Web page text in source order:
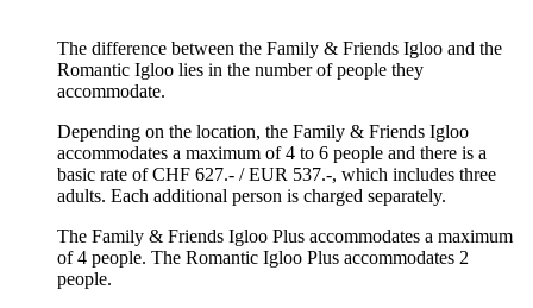
The difference between the Family & Friends Igloo and the
Romantic Igloo lies in the number of people they
accommodate.
Depending on the location, the Family & Friends Igloo
accommodates a maximum of 4 to 6 people and there is a
basic rate of CHF 627.- / EUR 537.-, which includes three
adults. Each additional person is charged separately.
The Family & Friends Igloo Plus accommodates a maximum
of 4 people. The Romantic Igloo Plus accommodates 2
people.